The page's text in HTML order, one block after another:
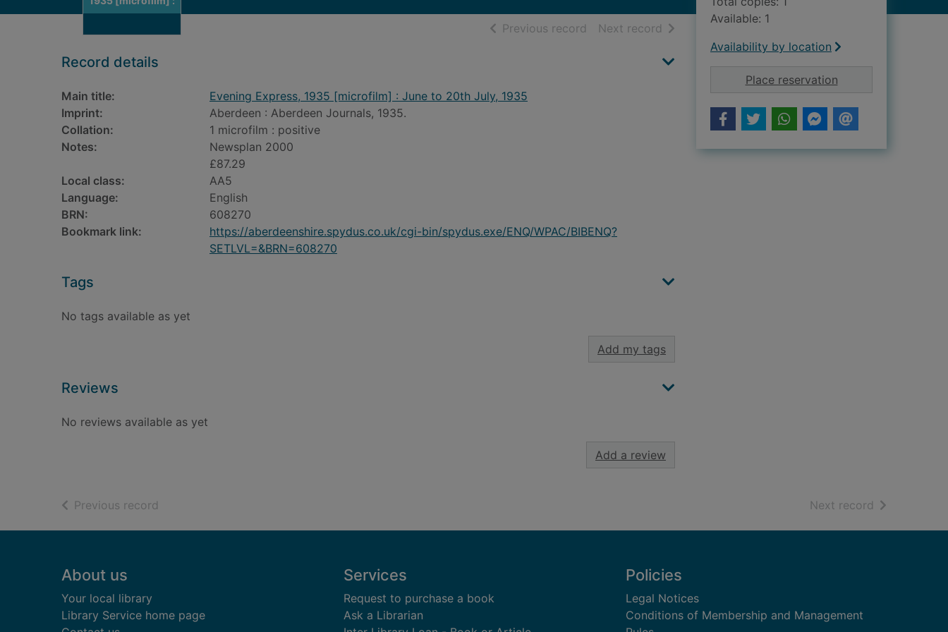
Previous record of search results
Next record of search results
Record details
Main title:
Evening Express, 1935 [microfilm] : June to 20th July, 1935
Imprint:
Aberdeen : Aberdeen Journals, 1935.
Collation:
1 microfilm : positive
Notes:
Newsplan 2000
£87.29
Local class:
AA5
Language:
English
BRN:
608270
Bookmark link:
https://aberdeenshire.spydus.co.uk/cgi-bin/spydus.exe/ENQ/WPAC/BIBENQ?
SETLVL=&BRN=608270
Tags
No tags available as yet
Add my tags
Reviews
No reviews available as yet
Add a review
Available: 1
Availability by location
Place reservationfor Evening
Previous record Next record of search
Footer
About us
Your local library
Library Service home page
Services
Request to purchase a book
Ask a Librarian
Policies
Legal Notices
Conditions of Membership and Management